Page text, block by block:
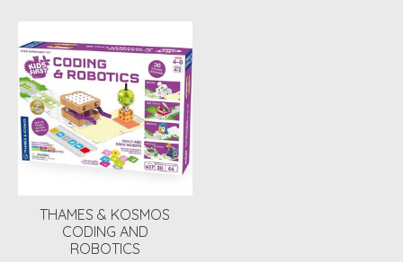
THAMES & KOSMOS
CODING AND
ROBOTICS